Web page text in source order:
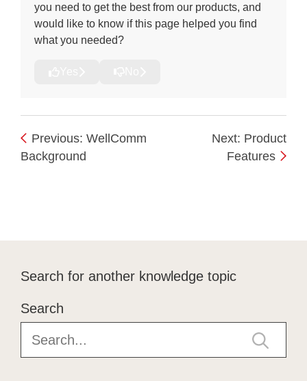
you need to get the best from our products, and
would like to know if this page helped you find
what you needed?
Previous: WellComm
Background
Next: Product
Features
Search for another knowledge topic
Search